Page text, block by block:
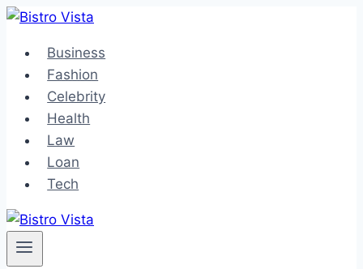
Skip
contentBusiness
Fashion
Celebrity
Health
Law
Loan
Tech